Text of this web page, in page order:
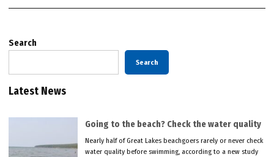
Search
Search
Latest News
Going to the beach? Check the water quality
Nearly half of Great Lakes beachgoers rarely or never check
water quality before swimming, according to a new study